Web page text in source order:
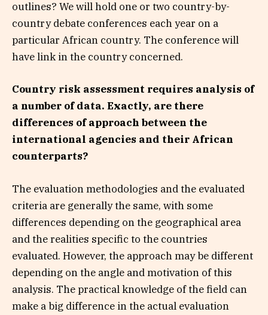
outlines? We will hold one or two country-by-
country debate conferences each year on a
particular African country. The conference will
have link in the country concerned.
Country risk assessment requires analysis of
a number of data. Exactly, are there
differences of approach between the
international agencies and their African
counterparts?
The evaluation methodologies and the evaluated
criteria are generally the same, with some
differences depending on the geographical area
and the realities specific to the countries
evaluated. However, the approach may be different
depending on the angle and motivation of this
analysis. The practical knowledge of the field can
make a big difference in the actual evaluation